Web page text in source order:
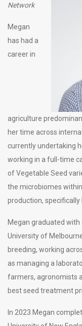
Network
Megan
has had a
career in
agriculture
her time across
currently undertaking
working in a full-time
of Vegetable Seed
the microbiomes
production, specifically
Megan graduated
University of
breeding, working
as managing a
farmers, agronomists
best seed treatment
In 2023 Megan